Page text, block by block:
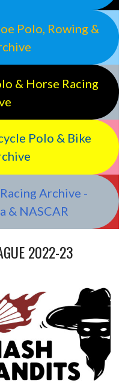
Polo, Rowing &
& Horse Racing
Polo & Bike
Archive -
& NASCAR
2022-23